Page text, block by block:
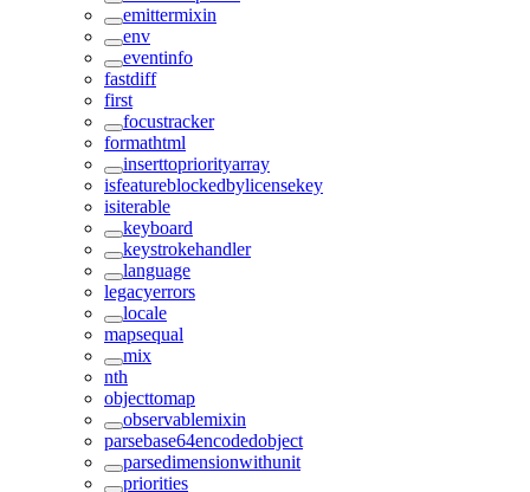
emittermixin
env
eventinfo
fastdiff
first
focustracker
formathtml
inserttopriorityarray
isfeatureblockedbylicensekey
isiterable
keyboard
keystrokehandler
language
legacyerrors
locale
mapsequal
mix
nth
objecttomap
observablemixin
parsebase64encodedobject
parsedimensionwithunit
priorities